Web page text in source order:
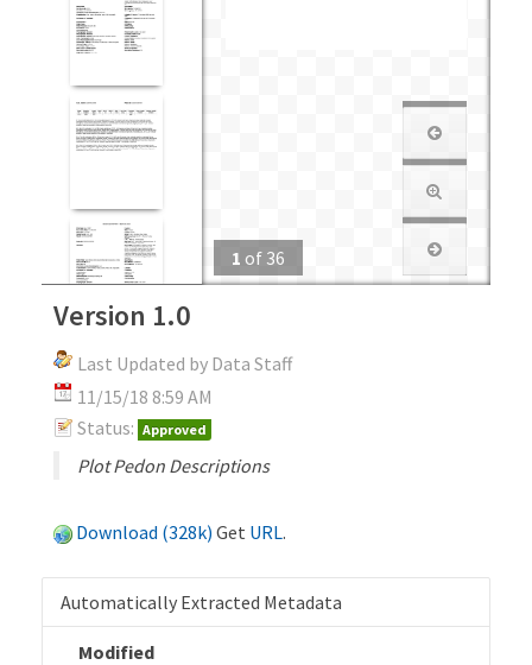
1 of 36
Version 1.0
Last Updated by Data Staff
11/15/18 8:59 AM
Status: Approved
Plot Pedon Descriptions
Download (328k) Get URL.
Automatically Extracted Metadata
Modified